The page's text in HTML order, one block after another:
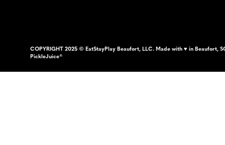
COPYRIGHT 2025 © EatStayPlay Beaufort, LLC. Made with ♥ in Beaufort,
PickleJuice®